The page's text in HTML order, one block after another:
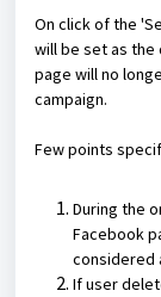
On click of the
will be set as
page will no
campaign.
Few points
During the
Facebook
considered
If user